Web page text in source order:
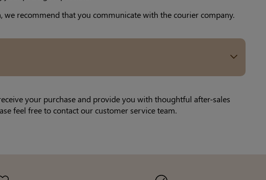
recommend that you communicate with the courier company.
your purchase and provide you with thoughtful after-sales
feel free to contact our customer service team.